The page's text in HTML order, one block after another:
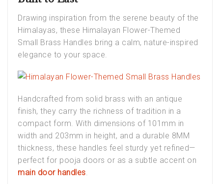
Drawing inspiration from the serene beauty of the
Himalayas, these Himalayan Flower-Themed
Small Brass Handles bring a calm, nature-inspired
elegance to your space.
Handcrafted from solid brass with an antique
finish, they carry the richness of tradition in a
compact form. With dimensions of 101mm in
width and 203mm in height, and a durable 8MM
thickness, these handles feel sturdy yet refined—
perfect for pooja doors or as a subtle accent on
main door handles.